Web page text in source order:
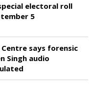
electoral roll
5
says forensic
Singh audio